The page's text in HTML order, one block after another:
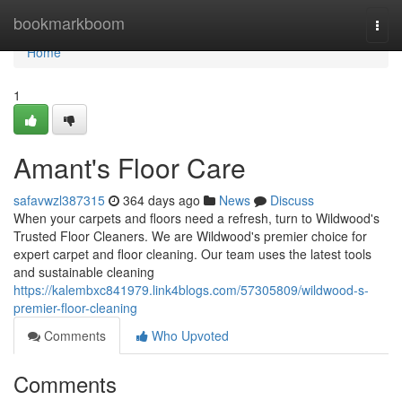
bookmarkboom
Home
Home
1
Amant's Floor Care
safavwzl387315 364 days ago News
Discuss
When your carpets and floors need a refresh, turn to Wildwood's
Trusted Floor Cleaners. We are Wildwood's premier choice for
expert carpet and floor cleaning. Our team uses the latest tools
and sustainable cleaning
https://kalembxc841979.link4blogs.com/57305809/wildwood-s-
premier-floor-cleaning
Comments
Who Upvoted
Comments